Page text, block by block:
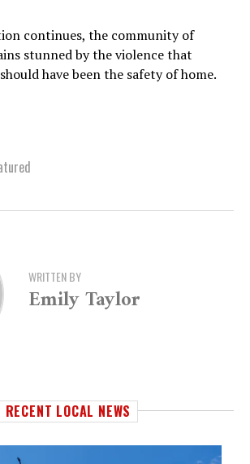
continues, the community of
stunned by the violence that
have been the safety of home.
WRITTEN BY
Emily Taylor
RECENT LOCAL NEWS